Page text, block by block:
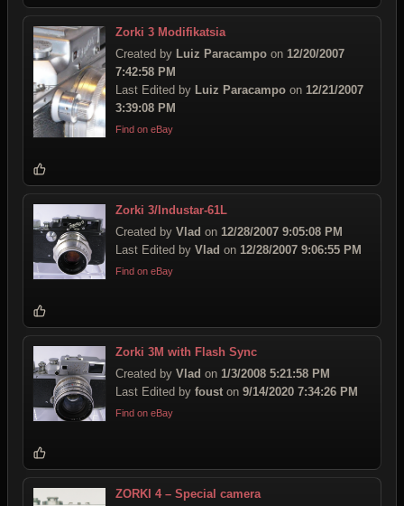
Zorki 3 Modifikatsia
Created by Luiz Paracampo on 12/20/2007
7:42:58 PM
Last Edited by Luiz Paracampo on 12/21/2007
3:39:08 PM
Find on eBay
Zorki 3/Industar-61L
Created by Vlad on 12/28/2007 9:05:08 PM
Last Edited by Vlad on 12/28/2007 9:06:55 PM
Find on eBay
Zorki 3M with Flash Sync
Created by Vlad on 1/3/2008 5:21:58 PM
Last Edited by foust on 9/14/2020 7:34:26 PM
Find on eBay
ZORKI 4 – Special camera